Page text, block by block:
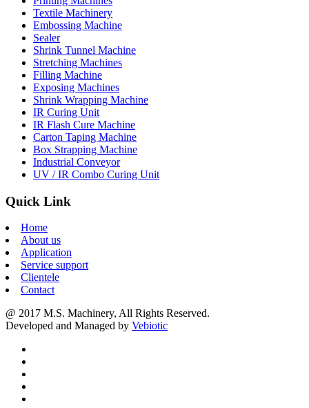
Textile Machinery
Embossing Machine
Sealer
Shrink Tunnel Machine
Stretching Machines
Filling Machine
Exposing Machines
Shrink Wrapping Machine
IR Curing Unit
IR Flash Cure Machine
Carton Taping Machine
Box Strapping Machine
Industrial Conveyor
UV / IR Combo Curing Unit
Quick Link
Home
About us
Application
Service support
Clientele
Contact
@ 2017 M.S. Machinery, All Rights Reserved.
Developed and Managed by Vebiotic